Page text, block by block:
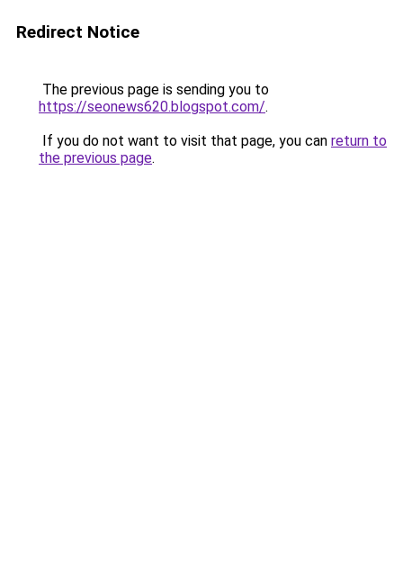
Redirect Notice
The previous page is sending you to
https://seonews620.blogspot.com/.
If you do not want to visit that page, you can return to
the previous page.